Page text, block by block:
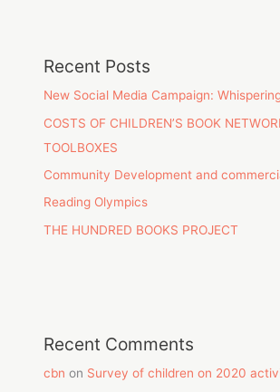
Recent Posts
New Social Media Campaign:
COSTS OF CHILDREN’S BOOK
TOOLBOXES
Community Development and
Reading Olympics
THE HUNDRED BOOKS PROJECT
Recent Comments
cbn on Survey of children on 2020